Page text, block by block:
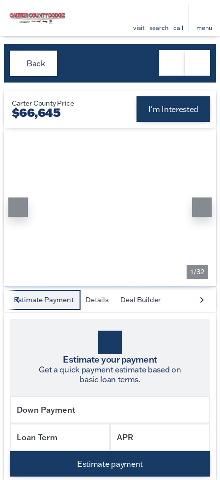
visit search call menu
Back
Carter County Price
$66,645 I'm Interested
1/32
Estimate Payment Details Deal Builder
Estimate your payment
Get a quick payment estimate based on
basic loan terms.
Down Payment
Loan Term APR
Estimate payment